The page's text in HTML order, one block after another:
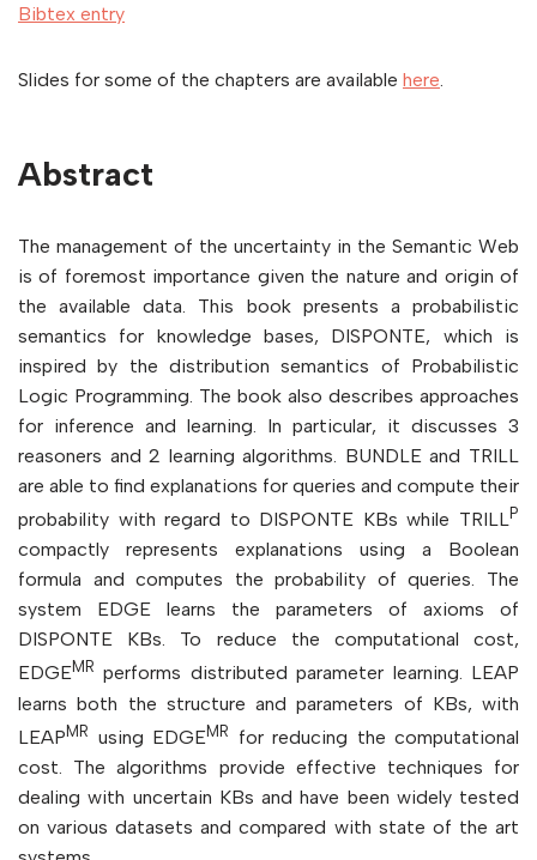
Bibtex entry
Slides for some of the chapters are available here.
Abstract
The management of the uncertainty in the Semantic Web
is of foremost importance given the nature and origin of
the available data. This book presents a probabilistic
semantics for knowledge bases, DISPONTE, which is
inspired by the distribution semantics of Probabilistic
Logic Programming. The book also describes approaches
for inference and learning. In particular, it discusses 3
reasoners and 2 learning algorithms. BUNDLE and TRILL
are able to find explanations for queries and compute their
probability with regard to DISPONTE KBs while TRILLP
compactly represents explanations using a Boolean
formula and computes the probability of queries. The
system EDGE learns the parameters of axioms of
DISPONTE KBs. To reduce the computational cost,
EDGEMR performs distributed parameter learning. LEAP
learns both the structure and parameters of KBs, with
LEAPMR using EDGEMR
for reducing the computational
cost. The algorithms provide effective techniques for
dealing with uncertain KBs and have been widely tested
on various datasets and compared with state of the art